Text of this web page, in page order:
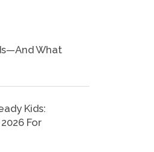
What
Kids:
For